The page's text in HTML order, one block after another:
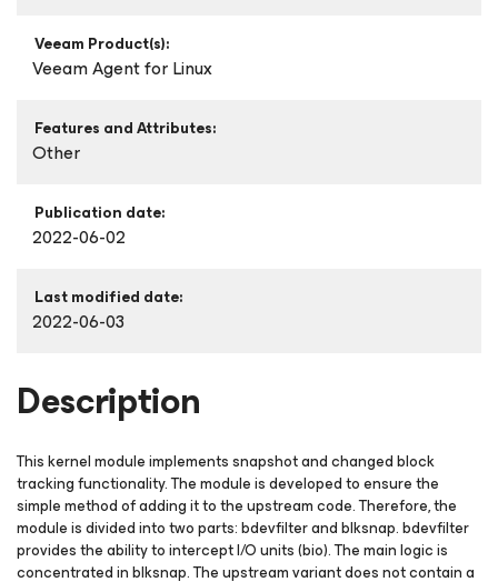
Veeam Product(s):
Veeam Agentfor Linux
Features and Attributes:
Other
Publication date:
2022-06-02
Last modified date:
2022-06-03
Description
This kernel module implements snapshot and changed block
tracking functionality. The module is developed to ensure the
simple method of adding it to the upstream code. Therefore, the
module is divided into two parts: bdevfilter and blksnap. bdevfilter
provides the ability to intercept I/O units (bio). The main logic is
concentrated in blksnap. The upstream variant does not contain a